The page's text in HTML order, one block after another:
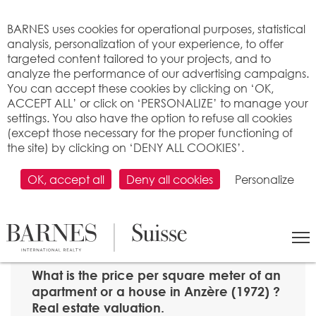
>Property price per m2
What is the price per square meter of an
apartment or a house in Anzère (1972) ?
Real estate valuation.
BARNES uses cookies for operational purposes, statistical
analysis, personalization of your experience, to offer
targeted content tailored to your projects, and to
analyze the performance of our advertising campaigns.
You can accept these cookies by clicking on ‘OK,
ACCEPT ALL’ or click on ‘PERSONALIZE’ to manage your
settings. You also have the option to refuse all cookies
(except those necessary for the proper functioning of
the site) by clicking on ‘DENY ALL COOKIES’.
OK, accept all Deny all cookies Personalize